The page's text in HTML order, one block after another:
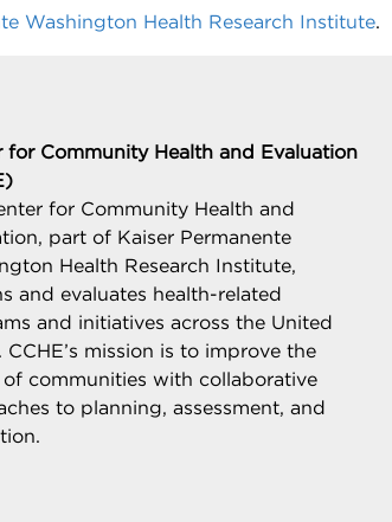
Washington Health Research Institute.
for Community Health and Evaluation
for Community Health and
part of Kaiser Permanente
Health Research Institute,
and evaluates health-related
and initiatives across the United
CCHE’s mission is to improve the
of communities with collaborative
to planning, assessment, and